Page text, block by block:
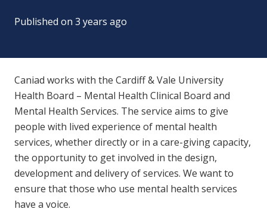
Published on 3 years ago
Caniad works with the Cardiff & Vale University
Health Board – Mental Health Clinical Board and
Mental Health Services. The service aims to give
people with lived experience of mental health
services, whether directly or in a care-giving capacity,
the opportunity to get involved in the design,
development and delivery of services. We want to
ensure that those who use mental health services
have a voice.